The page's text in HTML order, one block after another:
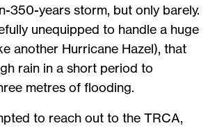
350-years storm, but only barely.
unequipped to handle a huge
another Hurricane Hazel), that
rain in a short period to
metres of flooding.
to reach out to the TRCA,